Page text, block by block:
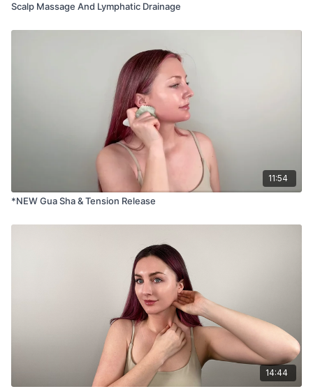
Scalp Massage And Lymphatic Drainage
11:54
*NEW Gua Sha & Tension Release
14:44